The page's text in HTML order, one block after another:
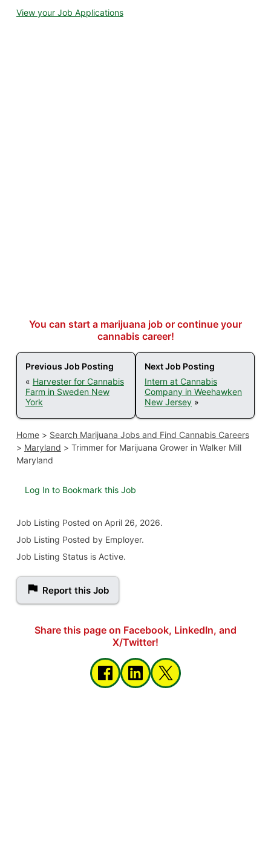
View your Job Applications
You can start a marijuana job or continue your
cannabis career!
Previous Job Posting
« Harvester for Cannabis
Farm in Sweden New
York
Next Job Posting
Intern at Cannabis
Company in Weehawken
New Jersey »
Home> Search Marijuana Jobs and Find Cannabis Careers
> Maryland > Trimmer for Marijuana Grower in Walker Mill
Maryland
Log In to Bookmark this Job
Job Listing Posted on April 26, 2026.
Job Listing Posted by Employer.
Job Listing Status is Active.
Report this Job
Share this page on Facebook, LinkedIn, and
X/Twitter!